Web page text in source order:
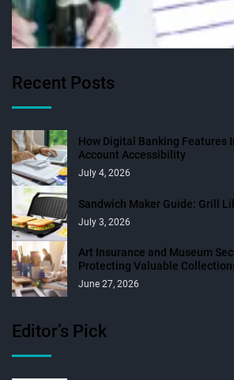
Recent Posts
How Digital Banking Features
Account Accessibility
July 4, 2026
Sandwich Maker Guide: Grill
July 3, 2026
Art Insurance and Museum
Protecting Valuable
June 27, 2026
Editor’s Pick